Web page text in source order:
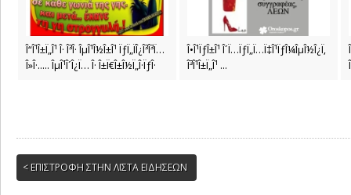
Î“Î¹Î±Ï„Î¹ Î· Î³Î· ÎµÎ¹Î½Î±Î¹ ÏƒÏ„ÏÎ¿Î³Î³Ï…
Î»Î·..... ÎµÎ¹Î´Î¿Ï… Î· Î±Ï€Î±Î½Ï„Î·ÏƒÎ·
Î•Î¹ÏƒÎ±Î¹ Î´Ï…ÏƒÏ„Ï…Ï‡Î¹ÏƒÎ¼ÎµÎ½Î¿Ï‚
Î³Î¹Î±Ï„Î¹ ...
< ΕΠΙΣΤΡΟΦΗ ΣΤΗΝ ΛΙΣΤΑ ΕΙΔΗΣΕΩΝ